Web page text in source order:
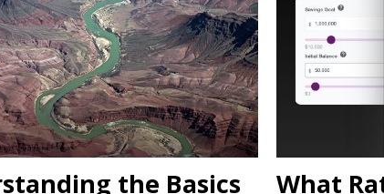
the Basics
What